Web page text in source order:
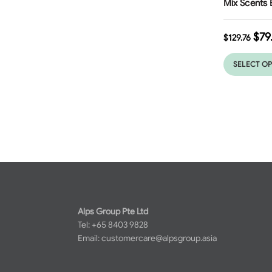
Mix Scents
$129.76 $
SELECT
Alps Group Pte Ltd
Tel: +65 8403 9828
Email:customercare@alpsgroup.asia